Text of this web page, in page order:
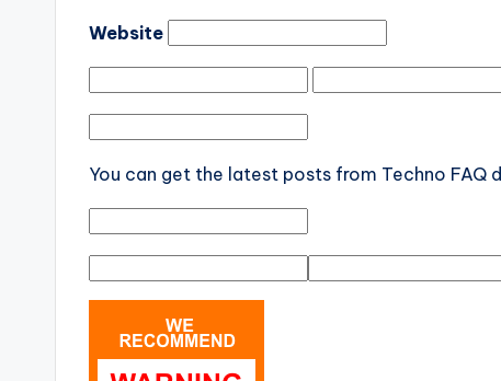
Website
You can get the latest posts from Techno FAQ